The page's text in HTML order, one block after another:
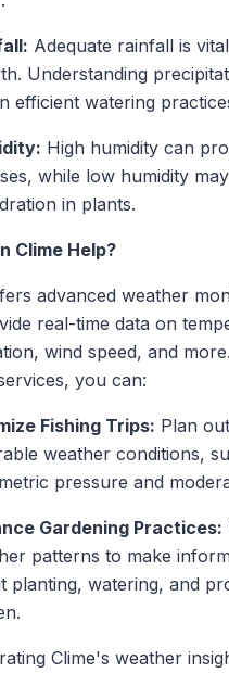
Adequate rainfall is
Understanding
efficient watering
High humidity can
while low humidity
in plants.
Clime Help?
advanced weather
real-time data on
wind speed, and
you can:
Fishing Trips: Plan
weather conditions,
pressure and
Gardening Practices:
patterns to make
planting, watering, and
Clime's weather